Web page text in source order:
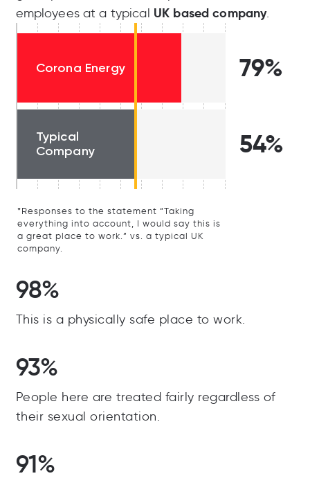
employees at a typical UK based company.
Corona Energy 79%
Typical
Company
54%
*Responses to the statement “Taking
everything into account, I would say this is
a great place to work.” vs. a typical UK
company.
98%
This is a physically safe place to work.
93%
People here are treated fairly regardless of
their sexual orientation.
91%